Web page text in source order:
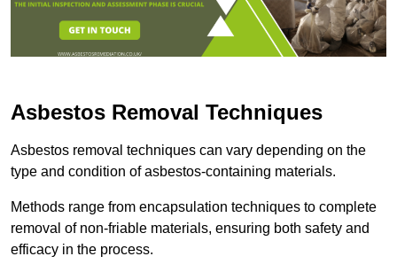
Asbestos Removal Techniques
Asbestos removal techniques can vary depending on the
type and condition of asbestos-containing materials.
Methods range from encapsulation techniques to complete
removal of non-friable materials, ensuring both safety and
efficacy in the process.